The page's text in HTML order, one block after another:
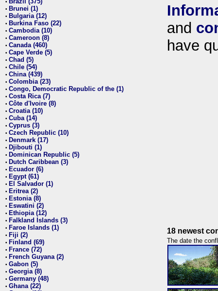
•
• Brunei (1)
• Bulgaria (12)
• Burkina Faso (22)
• Cambodia (10)
• Cameroon (8)
• Canada (460)
• Cape Verde (5)
• Chad (5)
• Chile (54)
• China (439)
• Colombia (23)
• Congo, Democratic Republic of the (1)
• Costa Rica (7)
• Côte d'Ivoire (8)
• Croatia (10)
• Cuba (14)
• Cyprus (3)
• Czech Republic (10)
• Denmark (17)
• Djibouti (1)
• Dominican Republic (5)
• Dutch Caribbean (3)
• Ecuador (6)
• Egypt (61)
• El Salvador (1)
• Eritrea (2)
• Estonia (8)
• Eswatini (2)
• Ethiopia (12)
• Falkland Islands (3)
• Faroe Islands (1)
• Fiji (2)
• Finland (69)
• France (72)
• French Guyana (2)
• Gabon (5)
• Georgia (8)
• Germany (48)
• Ghana (22)
and
have
18 newest
The date the